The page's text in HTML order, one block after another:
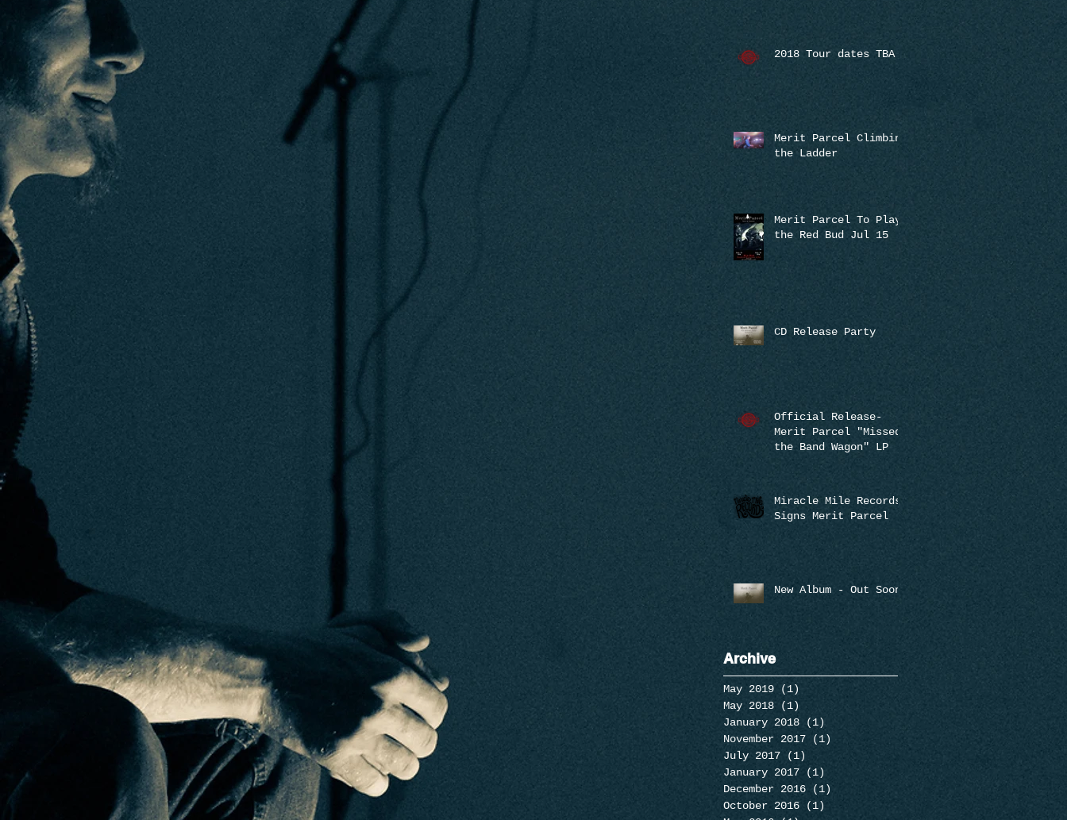
2018 Tour dates TBA
Merit Parcel Climbing
the Ladder
Merit Parcel To Play
the Red Bud Jul 15
CD Release Party
Official Release-
Merit Parcel "Missed
the Band Wagon" LP
Miracle Mile Records
Signs Merit Parcel
New Album - Out Soon
Archive
May 2019 (1)
May 2018
(1)
January 2018
(1)
November 2017
(1)
July 2017
(1)
January 2017
(1)
December 2016
(1)
1 post
October 2016
(1)